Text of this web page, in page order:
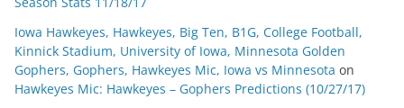
Iowa Hawkeyes, Hawkeyes, Big Ten, B1G, College Football,
Kinnick Stadium, University of Iowa, Minnesota Golden
Gophers, Gophers, Hawkeyes Mic, Iowa vs Minnesota on
Hawkeyes Mic: Hawkeyes – Gophers Predictions (10/27/17)